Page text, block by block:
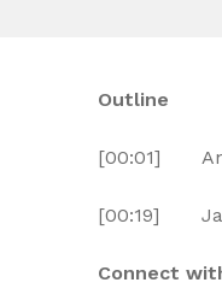
Outline
[00:01]
[00:19]
Connect